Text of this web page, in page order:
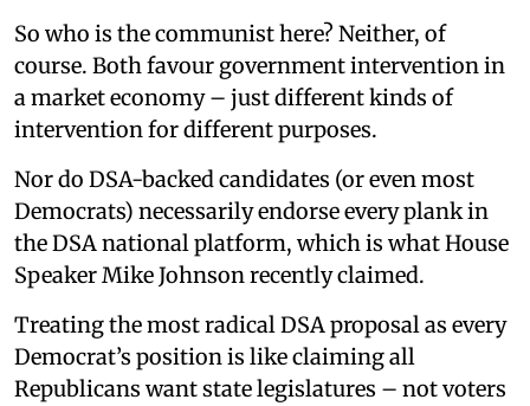
So who is the communist here? Neither, of
course. Both favour government intervention in
a market economy – just different kinds of
intervention for different purposes.
Nor do DSA-backed candidates (or even most
Democrats) necessarily endorse every plank in
the DSA national platform, which is what House
Speaker Mike Johnson recently claimed.
Treating the most radical DSA proposal as every
Democrat’s position is like claiming all
Republicans want state legislatures – not voters